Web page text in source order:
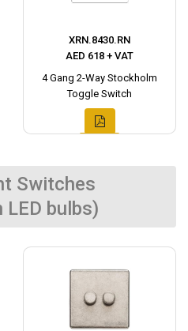
XRN.8430.RN
AED 618 + VAT
4 Gang 2-Way Stockholm
Toggle Switch
Switches
bulbs)